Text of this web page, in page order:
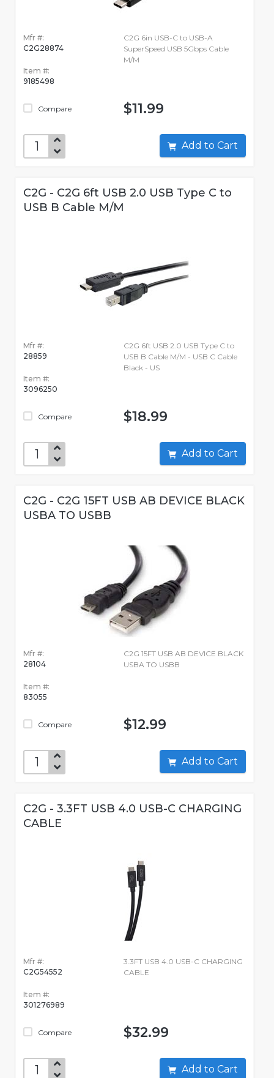
Mfr #:
C2G28874
Item #:
9185498
Compare
C2G 6in USB-C to USB-A
SuperSpeed USB 5Gbps Cable
M/M
$11.99
Add to Cart
C2G - C2G 6ft USB 2.0 USB Type C to
USB B Cable M/M
Mfr #:
28859
Item #:
3096250
Compare
C2G 6ft USB 2.0 USB Type C to
USB B Cable M/M - USB C Cable
Black - US
$18.99
Add to Cart
C2G - C2G 15FT USB AB DEVICE BLACK
USBA TO USBB
Mfr #:
28104
Item #:
83055
Compare
C2G 15FT USB AB DEVICE BLACK
USBA TO USBB
$12.99
Add to Cart
C2G - 3.3FT USB 4.0 USB-C CHARGING
CABLE
Mfr #:
C2G54552
Item #:
301276989
Compare
3.3FT USB 4.0 USB-C CHARGING
CABLE
$32.99
Add to Cart